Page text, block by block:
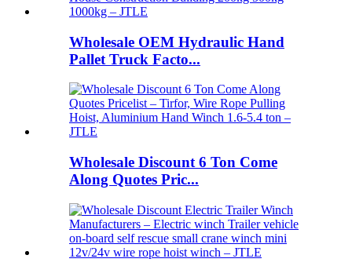
Wholesale OEM Hydraulic Hand
Pallet Truck Facto...
Wholesale Discount 6 Ton Come
Along Quotes Pric...